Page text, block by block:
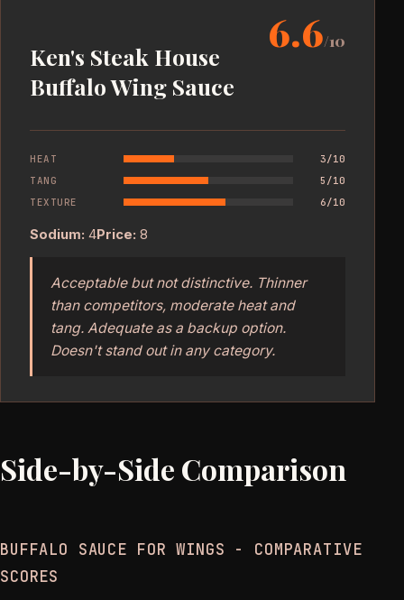
Ken's Steak House
Buffalo Wing Sauce
6.6/10
HEAT
3/10
TANG
5/10
TEXTURE
6/10
Sodium: 4Price: 8
Acceptable but not distinctive. Thinner
than competitors, moderate heat and
tang. Adequate as a backup option.
Doesn't stand out in any category.
Side-by-Side Comparison
BUFFALO SAUCE FOR WINGS - COMPARATIVE
SCORES